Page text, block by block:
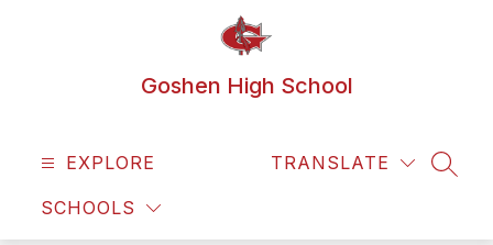
Goshen High School
EXPLORE
SCHOOLS
TRANSLATE